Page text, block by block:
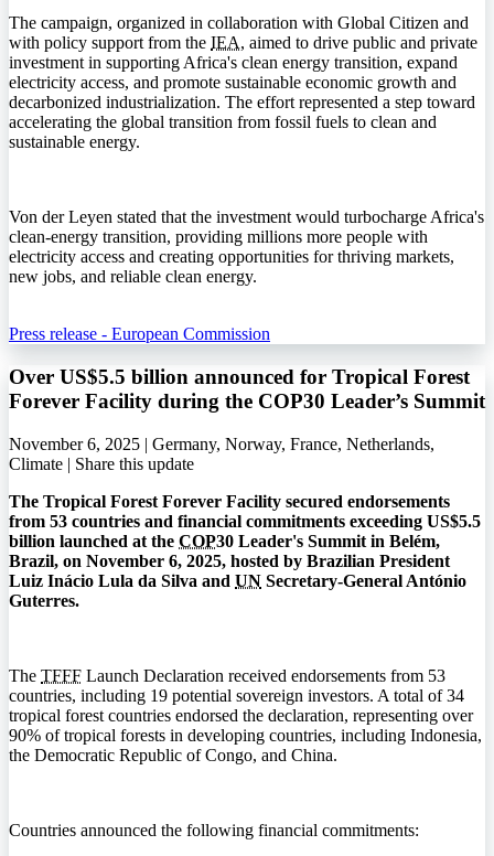
The campaign, organized in collaboration with Global Citizen and
with policy support from the IEA, aimed to drive public and private
investment in supporting Africa's clean energy transition, expand
electricity access, and promote sustainable economic growth and
decarbonized industrialization. The effort represented a step toward
accelerating the global transition from fossil fuels to clean and
sustainable energy.
Von der Leyen stated that the investment would turbocharge Africa's
clean-energy transition, providing millions more people with
electricity access and creating opportunities for thriving markets,
new jobs, and reliable clean energy.
Press release - European Commission
Over US$5.5 billion announced for Tropical Forest
Forever Facility during the COP30 Leader’s Summit
November 6, 2025 | Germany, Norway, France, Netherlands,
Climate | Share this update
The Tropical Forest Forever Facility secured endorsements
from 53 countries and financial commitments exceeding US$5.5
billion launched at the COP30 Leader's Summit in Belém,
Brazil, on November 6, 2025, hosted by Brazilian President
Luiz Inácio Lula da Silva and UN Secretary-General António
Guterres.
The TFFF Launch Declaration received endorsements from 53
countries, including 19 potential sovereign investors. A total of 34
tropical forest countries endorsed the declaration, representing over
90% of tropical forests in developing countries, including Indonesia,
the Democratic Republic of Congo, and China.
Countries announced the following financial commitments: